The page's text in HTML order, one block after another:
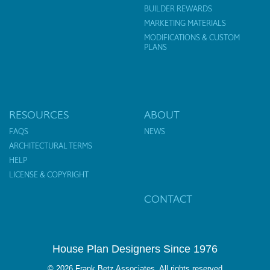
BUILDER REWARDS
MARKETING MATERIALS
MODIFICATIONS & CUSTOM
PLANS
RESOURCES
FAQS
ARCHITECTURAL TERMS
HELP
LICENSE & COPYRIGHT
ABOUT
NEWS
CONTACT
House Plan Designers Since 1976